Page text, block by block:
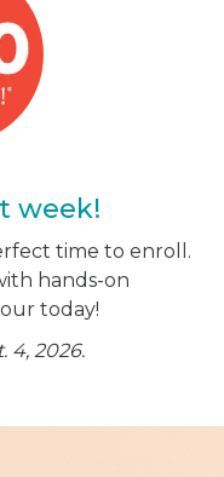
week!
time to enroll.
hands-on
today!
4, 2026.